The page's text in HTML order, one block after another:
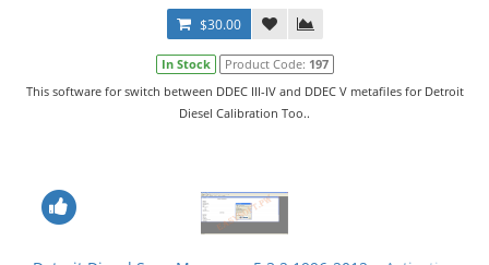
$30.00
In Stock Product Code: 197
This software for switch between DDEC III-IV and DDEC V metafiles for Detroit
Diesel Calibration Too..